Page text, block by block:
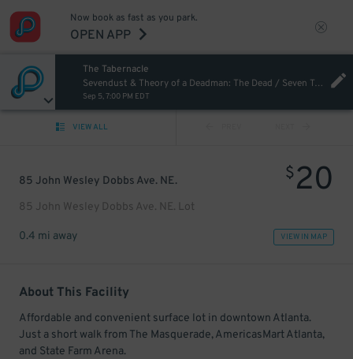
Now book as fast as you park.
OPEN APP
The Tabernacle
Sevendust & Theory of a Deadman: The Dead / Seven Tour
Sep 5, 7:00 PM EDT
VIEW ALL
85 John Wesley Dobbs Ave. NE.
85 John Wesley Dobbs Ave. NE. Lot
$20
0.4 mi away VIEW IN MAP
About This Facility
Affordable and convenient surface lot in downtown Atlanta.
Just a short walk from The Masquerade, AmericasMart Atlanta,
and State Farm Arena.